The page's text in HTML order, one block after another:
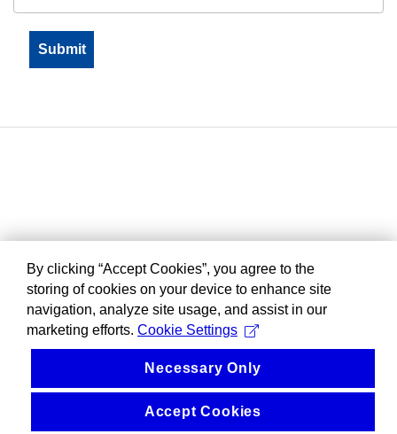
By clicking “Accept Cookies”, you agree to the
storing of cookies on your device to enhance site
navigation, analyze site usage, and assist in our
marketing efforts. Cookie Settings
Necessary Only
Accept Cookies